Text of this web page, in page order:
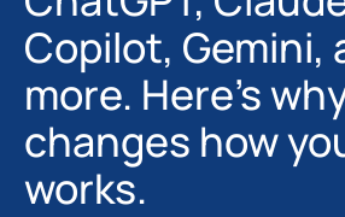
Copilot, Gemini,
more. Here's
changes how
works.